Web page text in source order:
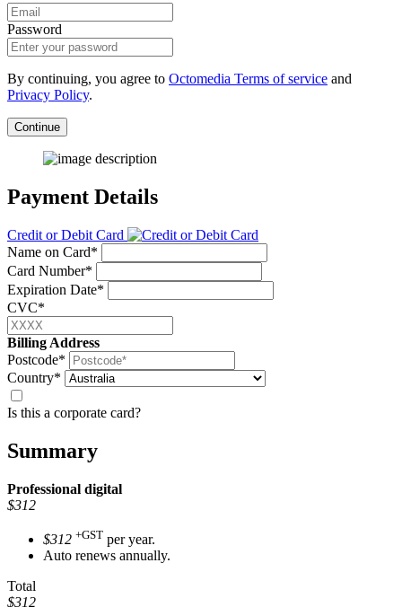
Password
By continuing, you agree to Octomedia Terms of service and
Privacy Policy.
Continue
Payment Details
Credit or Debit Card
Name on Card*
Card Number*
Expiration Date*
CVC*
Billing Address
Postcode*
Country*
Is this a corporate card?
Summary
Professional digital
$312
$312 +GST per year.
Auto renews annually.
Total
$312